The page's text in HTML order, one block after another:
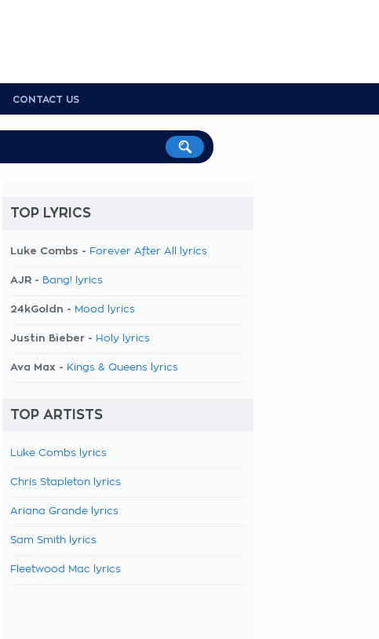
CONTACT US
TOP LYRICS
Luke Combs - Forever After All lyrics
AJR - Bang! lyrics
24kGoldn - Mood lyrics
Justin Bieber - Holy lyrics
Ava Max - Kings & Queens lyrics
TOP ARTISTS
Luke Combs lyrics
Chris Stapleton lyrics
Ariana Grande lyrics
Sam Smith lyrics
Fleetwood Mac lyrics